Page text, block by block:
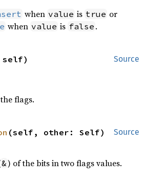
when value is true or
when value is false .
Source
self)
flags.
Source
(self, other: Self)
&) of the bits in two flags values.